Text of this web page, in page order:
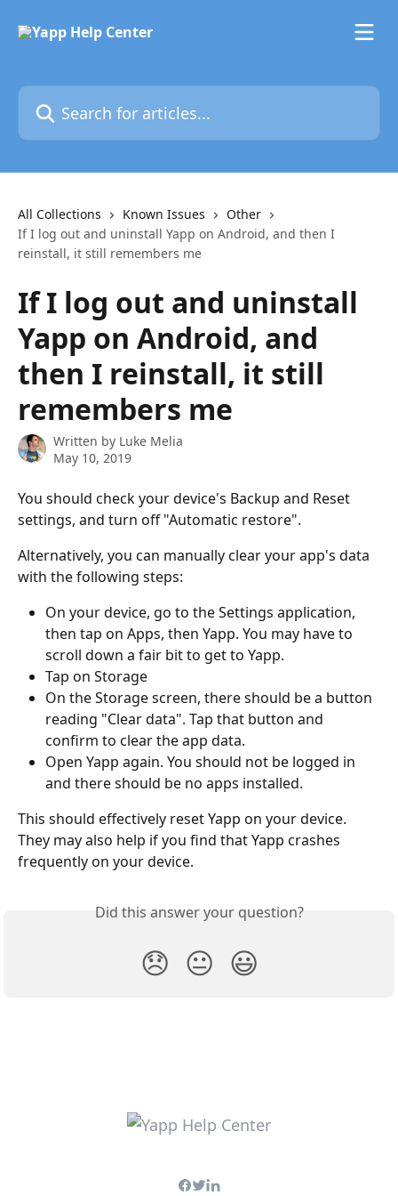
Search for articles...
All Collections Known Issues
Other
If I log out and uninstall Yapp on Android, and then I
reinstall, it still remembers me
If I log out and uninstall
Yapp on Android, and
then I reinstall, it still
remembers me
Written by Luke Melia
May 10, 2019
You should check your device's Backup and Reset
settings, and turn off "Automatic restore".
Alternatively, you can manually clear your app's data
with the following steps:
On your device, go to the Settings application,
then tap on Apps, then Yapp. You may have to
scroll down a fair bit to get to Yapp.
Tap on Storage
On the Storage screen, there should be a button
reading "Clear data". Tap that button and
confirm to clear the app data.
Open Yapp again. You should not be logged in
and there should be no apps installed.
This should effectively reset Yapp on your device.
They may also help if you find that Yapp crashes
frequently on your device.
Did this answer your question?
😞 😐 😃